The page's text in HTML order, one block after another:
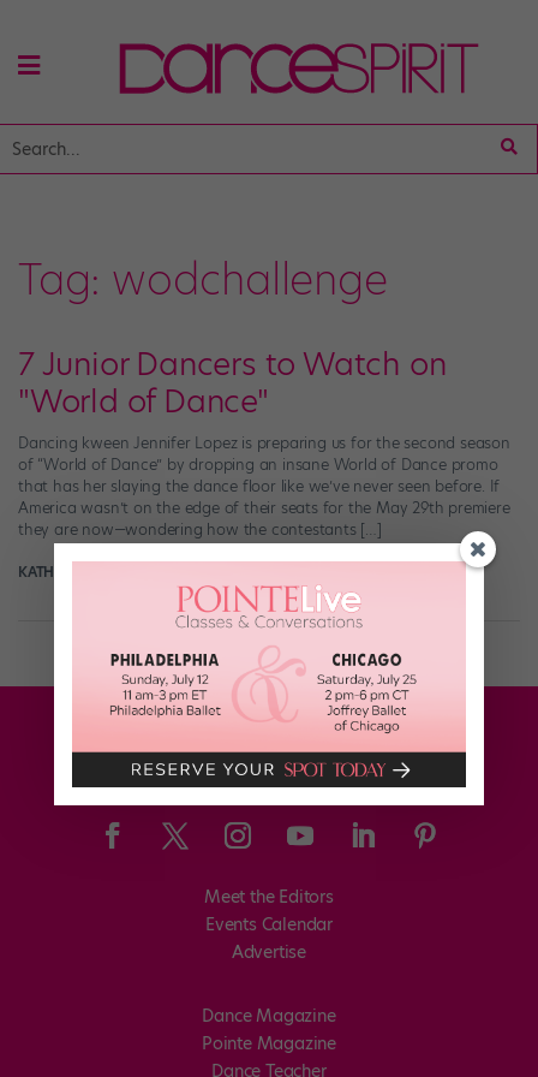
Tag: wodchallenge
7 Junior Dancers to Watch on
"World of Dance"
Dancing kween Jennifer Lopez is preparing us for the second season
of “World of Dance” by dropping an insane World of Dance promo
that has her slaying the dance floor like we’ve never seen before. If
America wasn’t on the edge of their seats for the May 29th premiere
they are now—wondering how the contestants […]
KATHERINE BEARD
Meet the Editors
Events Calendar
Advertise
Dance Magazine
Pointe Magazine
Dance Teacher